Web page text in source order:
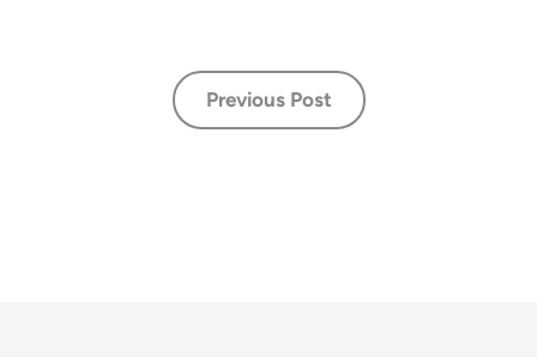
Previous Post